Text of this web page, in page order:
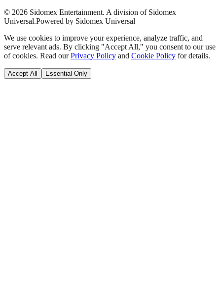
© 2026 Sidomex Entertainment. A division of Sidomex
Universal.Powered by Sidomex Universal
We use cookies to improve your experience, analyze traffic, and
serve relevant ads. By clicking "Accept All," you consent to our use
of cookies. Read our Privacy Policy and Cookie Policy for details.
Accept All Essential Only